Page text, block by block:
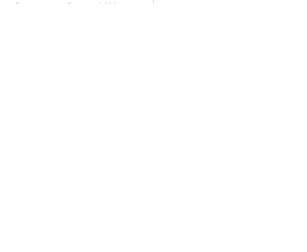
Scanners Reveal Way